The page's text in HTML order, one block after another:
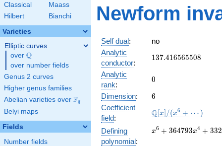
Classical
Maass
Hilbert
Bianchi
Varieties
Elliptic curves
over \Q
Q
over number fields
Genus 2 curves
Higher genus families
Abelian varieties over \F_{q}
Fq
Belyi maps
Fields
Number fields
Newform
Self dual:
no
Analytic
conductor:
137.416565508
137.416565508
Analytic
rank:
0
0
Dimension: 6
6
Coefficient
field:
\mathbb{Q}
\cdots)
Q[x] /(x6 + ⋯ )
Defining
polynomial:
x^{6} +
x6 + 364793x4 + 332